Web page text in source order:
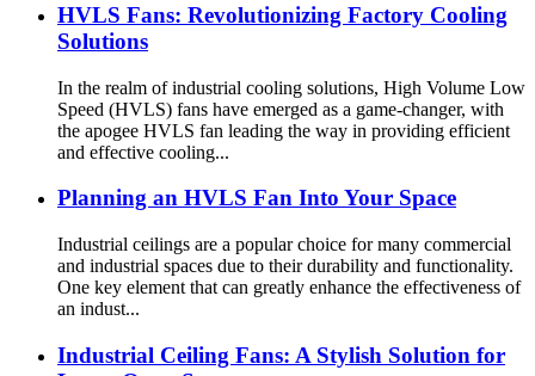
HVLS Fans: Revolutionizing Factory Cooling
Solutions
In the realm of industrial cooling solutions, High Volume Low
Speed (HVLS) fans have emerged as a game-changer, with
the apogee HVLS fan leading the way in providing efficient
and effective cooling...
Planning an HVLS Fan Into Your Space
Industrial ceilings are a popular choice for many commercial
and industrial spaces due to their durability and functionality.
One key element that can greatly enhance the effectiveness of
an indust...
Industrial Ceiling Fans: A Stylish Solution for